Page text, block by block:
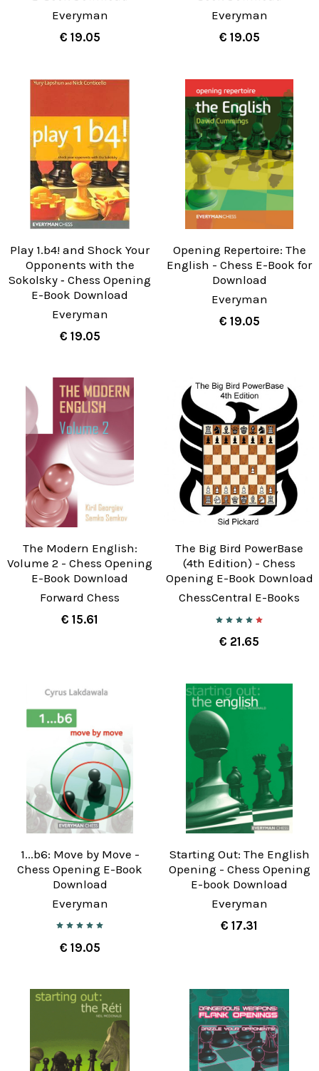
Everyman
€ 19.05
Everyman
€ 19.05
Play 1.b4! and Shock Your
Opponents with the
Sokolsky ‐ Chess Opening
E-Book Download
Everyman
€ 19.05
Opening Repertoire: The
English - Chess E-Book for
Download
Everyman
€ 19.05
The Modern English:
Volume 2 - Chess Opening
E-Book Download
Forward Chess
€ 15.61
The Big Bird PowerBase
(4th Edition) - Chess
Opening E-Book Download
ChessCentral E-Books
€ 21.65
1...b6: Move by Move -
Chess Opening E-Book
Download
Everyman
€ 19.05
Starting Out: The English
Opening - Chess Opening
E-book Download
Everyman
€ 17.31